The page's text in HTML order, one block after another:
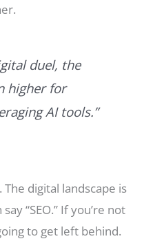
duel, the
higher for
AI tools.”
The digital landscape is
“SEO.” If you’re not
to get left behind.